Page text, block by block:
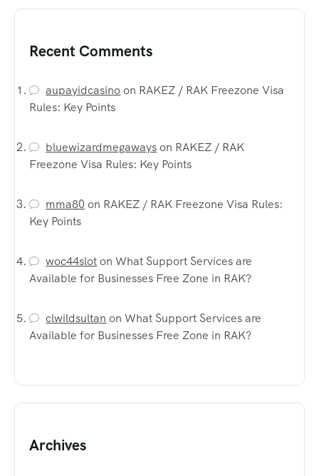
Recent Comments
aupayidcasinoon RAKEZ / RAK Freezone Visa
Rules: Key Points
bluewizardmegawayson RAKEZ / RAK
Freezone Visa Rules: Key Points
mma80 on RAKEZ / RAK Freezone Visa Rules:
Key Points
woc44slotonWhat Support Services are
Available for Businesses Free Zone in RAK?
clwildsultan onWhat Support Services are
Available for Businesses Free Zone in RAK?
Archives